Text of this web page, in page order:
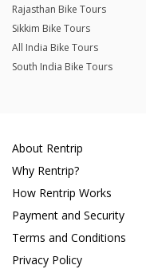
Rajasthan Bike Tours
Sikkim Bike Tours
All India Bike Tours
South India Bike Tours
About Rentrip
Why Rentrip?
How Rentrip Works
Payment and Security
Terms and Conditions
Privacy Policy